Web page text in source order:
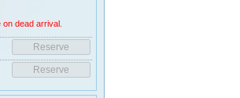
dead arrival.